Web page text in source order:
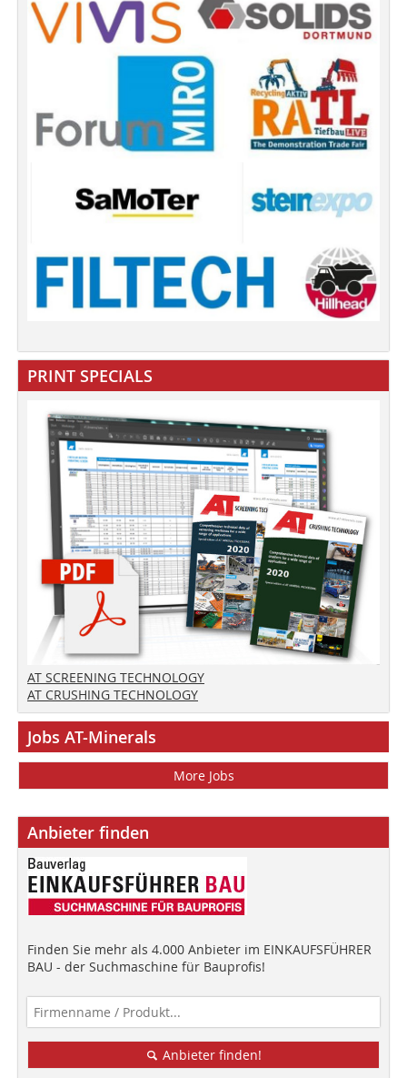
PRINT SPECIALS
AT SCREENING TECHNOLOGY
AT CRUSHING TECHNOLOGY
Jobs AT-Minerals
More Jobs
Anbieter finden
Finden Sie mehr als 4.000 Anbieter im EINKAUFSFÜHRER
BAU - der Suchmaschine für Bauprofis!
Anbieter finden!